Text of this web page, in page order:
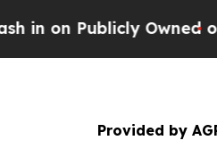
Publicly Owned oilFive
Provided by